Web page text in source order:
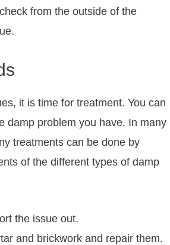
from the outside of the
it is time for treatment. You can
damp problem you have. In many
treatments can be done by
of the different types of damp
the issue out.
and brickwork and repair them.